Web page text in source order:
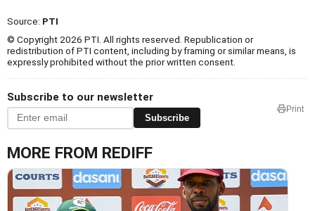
Source: PTI
© Copyright 2026 PTI. All rights reserved. Republication or
redistribution of PTI content, including by framing or similar means, is
expressly prohibited without the prior written consent.
Subscribe to our newsletter
Subscribe
Print
MORE FROM REDIFF